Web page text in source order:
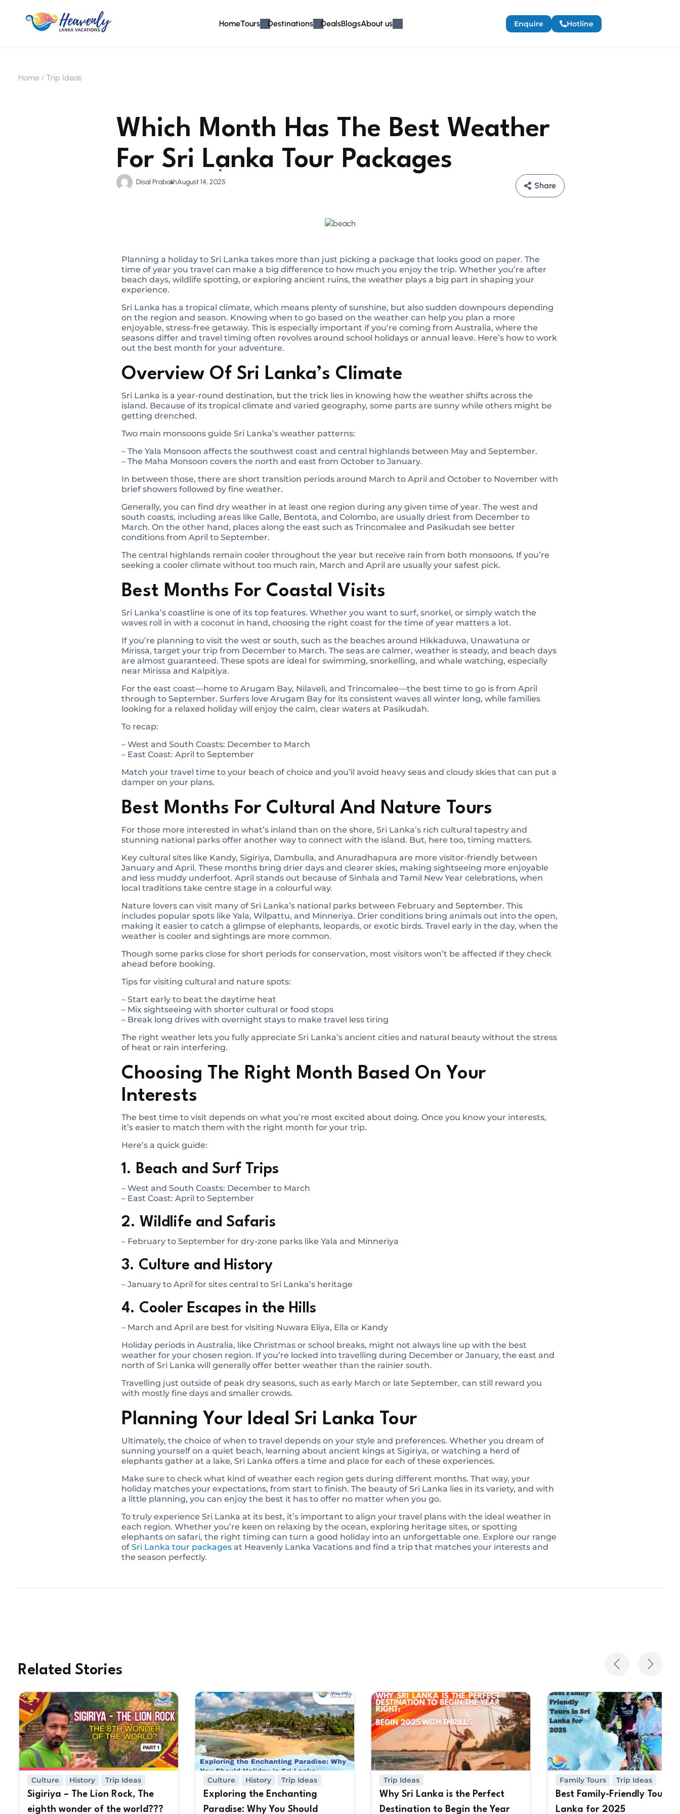
HomeTours Destinations DealsBlogsAbout us Enquire Hotline
Home Trip Ideas
Which Month Has The Best Weather
For Sri Lanka Tour Packages
Disal PrabathAugust 14, 2025 Share
Planning a holiday to Sri Lanka takes more than just picking a package that looks good on paper. The
time of year you travel can make a big difference to how much you enjoy the trip. Whether you’re after
beach days, wildlife spotting, or exploring ancient ruins, the weather plays a big part in shaping your
experience.
Sri Lanka has a tropical climate, which means plenty of sunshine, but also sudden downpours depending
on the region and season. Knowing when to go based on the weather can help you plan a more
enjoyable, stress-free getaway. This is especially important if you’re coming from Australia, where the
seasons differ and travel timing often revolves around school holidays or annual leave. Here’s how to work
out the best month for your adventure.
Overview Of Sri Lanka’s Climate
Sri Lanka is a year-round destination, but the trick lies in knowing how the weather shifts across the
island. Because of its tropical climate and varied geography, some parts are sunny while others might be
getting drenched.
Two main monsoons guide Sri Lanka’s weather patterns:
– The Yala Monsoon affects the southwest coast and central highlands between May and September.
– The Maha Monsoon covers the north and east from October to January.
In between those, there are short transition periods around March to April and October to November with
brief showers followed by fine weather.
Generally, you can find dry weather in at least one region during any given time of year. The west and
south coasts, including areas like Galle, Bentota, and Colombo, are usually driest from December to
March. On the other hand, places along the east such as Trincomalee and Pasikudah see better
conditions from April to September.
The central highlands remain cooler throughout the year but receive rain from both monsoons. If you’re
seeking a cooler climate without too much rain, March and April are usually your safest pick.
Best Months For Coastal Visits
Sri Lanka’s coastline is one of its top features. Whether you want to surf, snorkel, or simply watch the
waves roll in with a coconut in hand, choosing the right coast for the time of year matters a lot.
If you’re planning to visit the west or south, such as the beaches around Hikkaduwa, Unawatuna or
Mirissa, target your trip from December to March. The seas are calmer, weather is steady, and beach days
are almost guaranteed. These spots are ideal for swimming, snorkelling, and whale watching, especially
near Mirissa and Kalpitiya.
For the east coast—home to Arugam Bay, Nilaveli, and Trincomalee—the best time to go is from April
through to September. Surfers love Arugam Bay for its consistent waves all winter long, while families
looking for a relaxed holiday will enjoy the calm, clear waters at Pasikudah.
To recap:
– West and South Coasts: December to March
– East Coast: April to September
Match your travel time to your beach of choice and you’ll avoid heavy seas and cloudy skies that can put a
damper on your plans.
Best Months For Cultural And Nature Tours
For those more interested in what’s inland than on the shore, Sri Lanka’s rich cultural tapestry and
stunning national parks offer another way to connect with the island. But, here too, timing matters.
Key cultural sites like Kandy, Sigiriya, Dambulla, and Anuradhapura are more visitor-friendly between
January and April. These months bring drier days and clearer skies, making sightseeing more enjoyable
and less muddy underfoot. April stands out because of Sinhala and Tamil New Year celebrations, when
local traditions take centre stage in a colourful way.
Nature lovers can visit many of Sri Lanka’s national parks between February and September. This
includes popular spots like Yala, Wilpattu, and Minneriya. Drier conditions bring animals out into the open,
making it easier to catch a glimpse of elephants, leopards, or exotic birds. Travel early in the day, when the
weather is cooler and sightings are more common.
Though some parks close for short periods for conservation, most visitors won’t be affected if they check
ahead before booking.
Tips for visiting cultural and nature spots:
– Start early to beat the daytime heat
– Mix sightseeing with shorter cultural or food stops
– Break long drives with overnight stays to make travel less tiring
The right weather lets you fully appreciate Sri Lanka’s ancient cities and natural beauty without the stress
of heat or rain interfering.
Choosing The Right Month Based On Your
Interests
The best time to visit depends on what you’re most excited about doing. Once you know your interests,
it’s easier to match them with the right month for your trip.
Here’s a quick guide:
1. Beach and Surf Trips
– West and South Coasts: December to March
– East Coast: April to September
2. Wildlife and Safaris
– February to September for dry-zone parks like Yala and Minneriya
3. Culture and History
– January to April for sites central to Sri Lanka’s heritage
4. Cooler Escapes in the Hills
– March and April are best for visiting Nuwara Eliya, Ella or Kandy
Holiday periods in Australia, like Christmas or school breaks, might not always line up with the best
weather for your chosen region. If you’re locked into travelling during December or January, the east and
north of Sri Lanka will generally offer better weather than the rainier south.
Travelling just outside of peak dry seasons, such as early March or late September, can still reward you
with mostly fine days and smaller crowds.
Planning Your Ideal Sri Lanka Tour
Ultimately, the choice of when to travel depends on your style and preferences. Whether you dream of
sunning yourself on a quiet beach, learning about ancient kings at Sigiriya, or watching a herd of
elephants gather at a lake, Sri Lanka offers a time and place for each of these experiences.
Make sure to check what kind of weather each region gets during different months. That way, your
holiday matches your expectations, from start to finish. The beauty of Sri Lanka lies in its variety, and with
a little planning, you can enjoy the best it has to offer no matter when you go.
To truly experience Sri Lanka at its best, it’s important to align your travel plans with the ideal weather in
each region. Whether you’re keen on relaxing by the ocean, exploring heritage sites, or spotting
elephants on safari, the right timing can turn a good holiday into an unforgettable one. Explore our range
of Sri Lanka tour packages at Heavenly Lanka Vacations and find a trip that matches your interests and
the season perfectly.
Related Stories
Culture History
Trip Ideas
Sigiriya – The Lion Rock, The
eighth wonder of the world???
Culture History
Trip Ideas
Exploring the Enchanting
Paradise: Why You Should
Trip Ideas
Why Sri Lanka is the Perfect
Destination to Begin the Year
Family Tours
Trip Ideas
Best Family-Friendly Tours
Lanka for 2025